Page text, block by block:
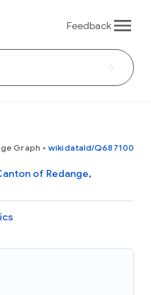
Feedback
Graph • wikidataId/Q687100
of Redange,